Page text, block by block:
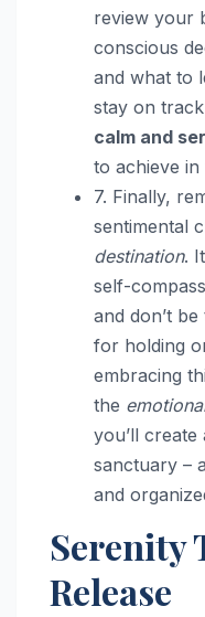
review your
conscious
and what to
stay on
calm and
to achieve
7. Finally,
sentimental
destination.
self-
and don’t
for holding
embracing
the
you’ll
sanctuary –
and
Serenity
Release